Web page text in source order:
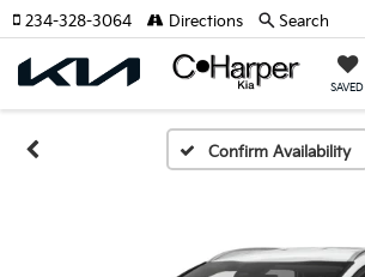
SAVED
234-328-3064 Directions Search
Confirm Availability